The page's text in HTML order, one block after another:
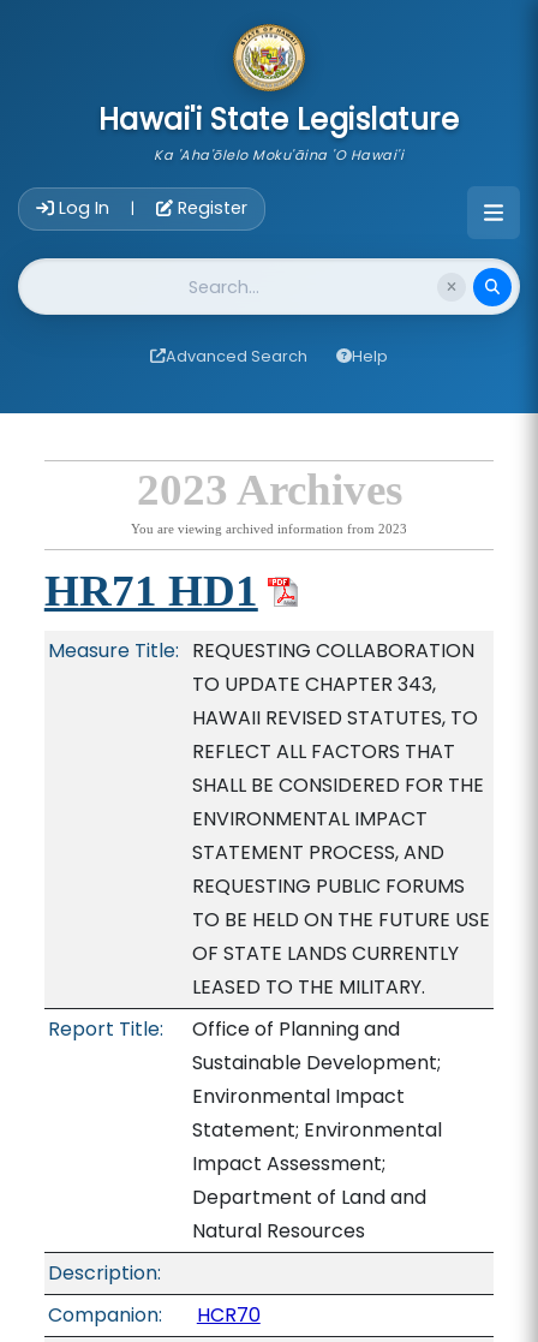
Hawai'i State Legislature
Ka 'Aha'ōlelo Moku'āina 'O Hawai'i
Log In | Register
Website Search
Advanced Search Help
2023 Archives
You are viewing archived information from 2023
HR71 HD1
Measure Title: REQUESTING COLLABORATION
TO UPDATE CHAPTER 343,
HAWAII REVISED STATUTES, TO
REFLECT ALL FACTORS THAT
SHALL BE CONSIDERED FOR THE
ENVIRONMENTAL IMPACT
STATEMENT PROCESS, AND
REQUESTING PUBLIC FORUMS
TO BE HELD ON THE FUTURE USE
OF STATE LANDS CURRENTLY
LEASED TO THE MILITARY.
Report Title:
Office of Planning and
Sustainable Development;
Environmental Impact
Statement; Environmental
Impact Assessment;
Department of Land and
Natural Resources
Description:
Companion:
HCR70